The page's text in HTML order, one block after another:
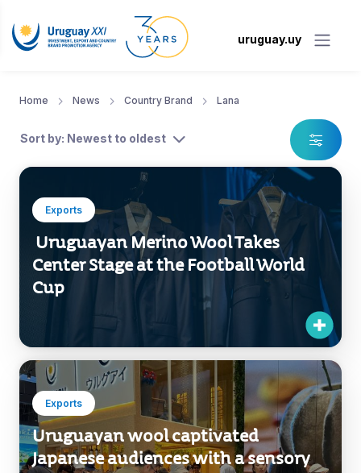
uruguay.uy
Home News Country Brand Lana
Sort by: Newest to oldest
Exports
Uruguayan Merino Wool Takes
Center Stage at the Football World
Cup
Exports
Uruguayan wool captivated
Japanese audiences with a sensory